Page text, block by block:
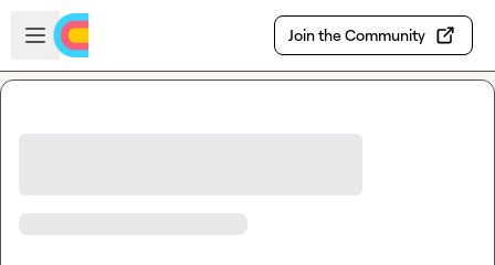
Skip to main content
Open sidebar
Join the Community